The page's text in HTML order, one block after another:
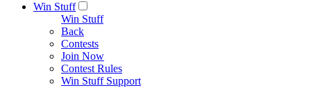
Win Stuff
Win Stuff
Back
Contests
Join Now
Contest Rules
Win Stuff Support